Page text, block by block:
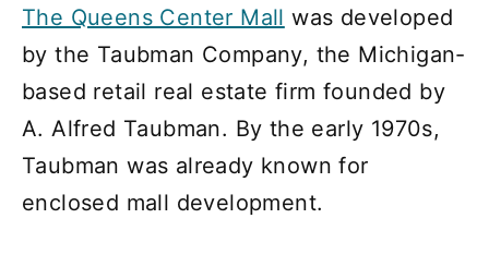
The Queens Center Mall was developed
by the Taubman Company, the Michigan-
based retail real estate firm founded by
A. Alfred Taubman. By the early 1970s,
Taubman was already known for
enclosed mall development.